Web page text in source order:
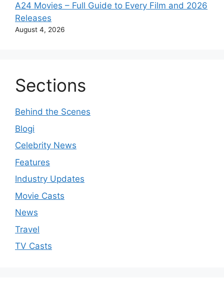
A24 Movies – Full Guide to Every Film and 2026
Releases
August 4, 2026
Sections
Behind the Scenes
Blogi
Celebrity News
Features
Industry Updates
Movie Casts
News
Travel
TV Casts